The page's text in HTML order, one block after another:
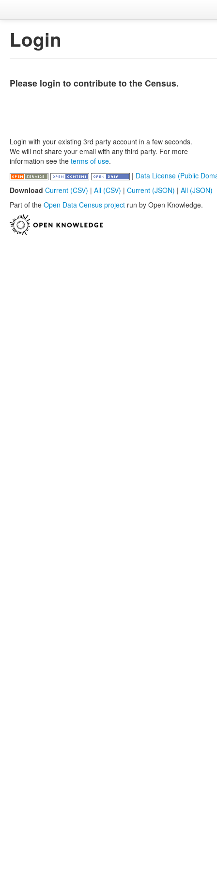
Login
Please login to contribute to the Census.
Login with your existing 3rd party account in a few seconds.
We will not share your email with any third party. For more
information see the terms of use.
| Data License (Public
Download Current (CSV) | All (CSV) | Current (JSON) | All (JSON)
Part of the Open Data Census project run by Open Knowledge.